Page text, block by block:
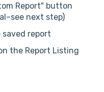
Report" button
next step)
saved report
the Report Listing